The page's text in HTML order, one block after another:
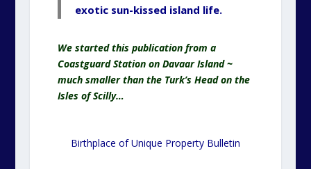
exotic sun-kissed island life.
We started this publication from a
Coastguard Station on Davaar Island ~
much smaller than the Turk’s Head on the
Isles of Scilly…
Birthplace of Unique Property Bulletin